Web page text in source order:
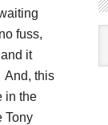
fuss,
it
And, this
in the
Tony